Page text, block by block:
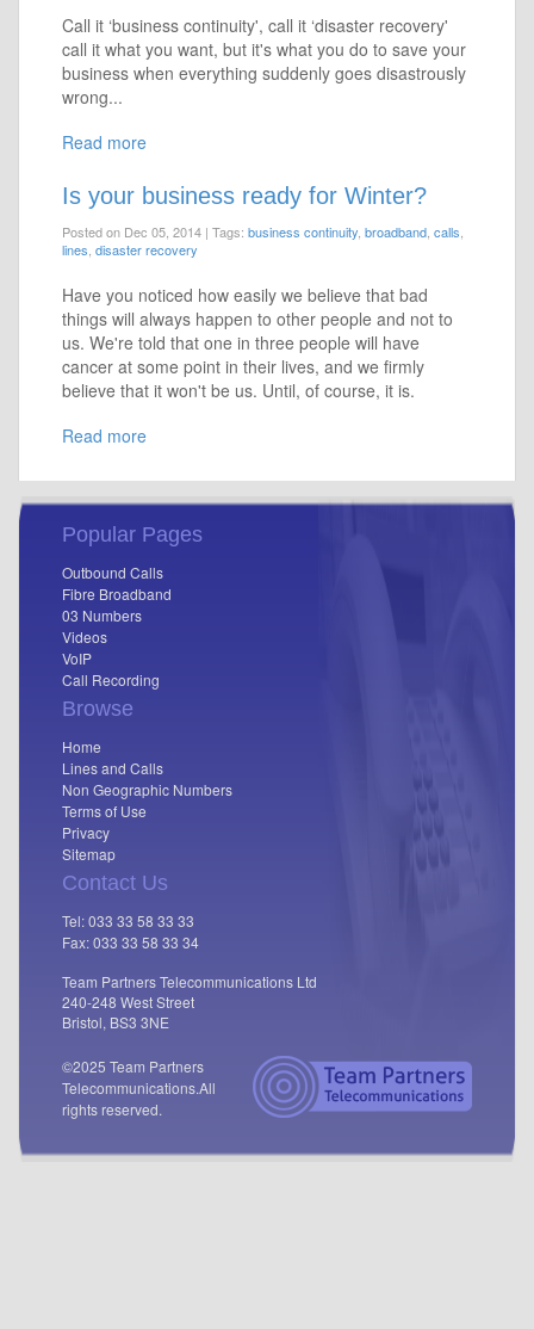
Call it ‘business continuity', call it ‘disaster recovery'
call it what you want, but it's what you do to save your
business when everything suddenly goes disastrously
wrong...
Read more
Is your business ready for Winter?
Posted on Dec 05, 2014 | Tags: business continuity broadband calls
lines disaster recovery
Have you noticed how easily we believe that bad
things will always happen to other people and not to
us. We're told that one in three people will have
cancer at some point in their lives, and we firmly
believe that it won't be us. Until, of course, it is.
Read more
Popular Pages
Outbound Calls
Fibre Broadband
03 Numbers
Videos
VoIP
Call Recording
Browse
Home
Lines and Calls
Non Geographic Numbers
Terms of Use
Privacy
Sitemap
Contact Us
Tel: 033 33 58 33 33
Fax: 033 33 58 33 34
Team Partners Telecommunications Ltd
240-248 West Street
Bristol, BS3 3NE
©2025 Team Partners
Telecommunications.All
rights reserved.